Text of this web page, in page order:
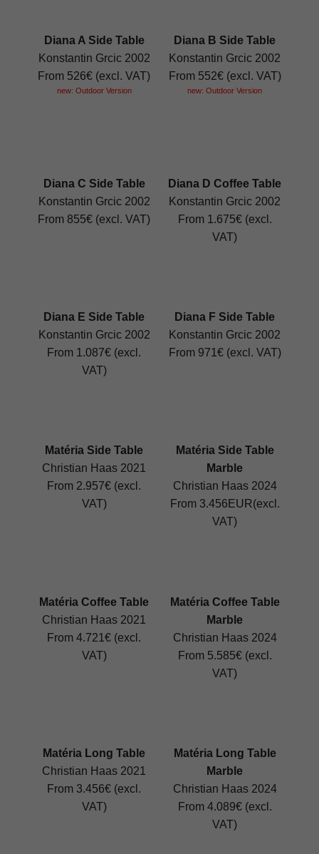
Diana A Side Table
Konstantin Grcic 2002
From 526€ (excl. VAT)
new: Outdoor Version
Diana B Side Table
Konstantin Grcic 2002
From 552€ (excl. VAT)
new: Outdoor Version
Diana C Side Table
Konstantin Grcic 2002
From 855€ (excl. VAT)
Diana D Coffee Table
Konstantin Grcic 2002
From 1.675€ (excl.
VAT)
Diana E Side Table
Konstantin Grcic 2002
From 1.087€ (excl.
VAT)
Diana F Side Table
Konstantin Grcic 2002
From 971€ (excl. VAT)
Matéria Side Table
Christian Haas 2021
From 2.957€ (excl.
VAT)
Matéria Side Table
Marble
Christian Haas 2024
From 3.456EUR(excl.
VAT)
Matéria Coffee Table
Christian Haas 2021
From 4.721€ (excl.
VAT)
Matéria Coffee Table
Marble
Christian Haas 2024
From 5.585€ (excl.
VAT)
Matéria Long Table
Christian Haas 2021
From 3.456€ (excl.
VAT)
Matéria Long Table
Marble
Christian Haas 2024
From 4.089€ (excl.
VAT)